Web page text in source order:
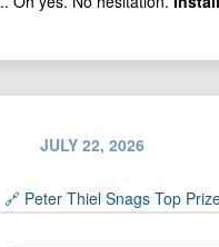
JULY 22, 2026
🔗 Peter Thiel Snags Top